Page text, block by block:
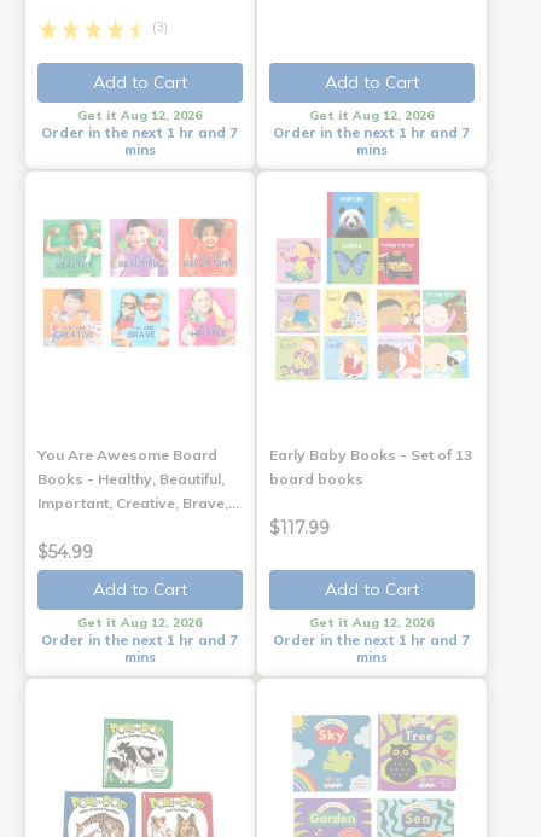
(3)
Add to Cart
Get it Aug 12, 2026
Order in the next 1 hr and 7
mins
Add to Cart
Get it Aug 12, 2026
Order in the next 1 hr and 7
mins
You Are Awesome Board
Books - Healthy, Beautiful,
Important, Creative, Brave,…
$54.99
Add to Cart
Get it Aug 12, 2026
Order in the next 1 hr and 7
mins
Early Baby Books - Set of 13
board books
$117.99
Add to Cart
Get it Aug 12, 2026
Order in the next 1 hr and 7
mins